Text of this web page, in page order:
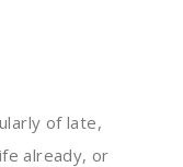
of late,
already, or